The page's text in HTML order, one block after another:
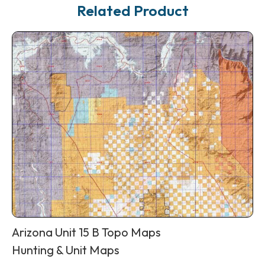
Related Product
Arizona Unit 15 B Topo Maps
Hunting & Unit Maps